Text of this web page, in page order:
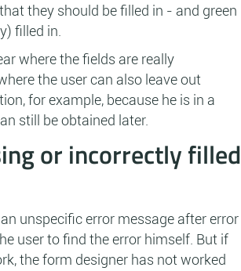
they should be filled in - and green
filled in.
where the fields are really
the user can also leave out
for example, because he is in a
still be obtained later.
or incorrectly filled
unspecific error message after error
user to find the error himself. But if
the form designer has not worked